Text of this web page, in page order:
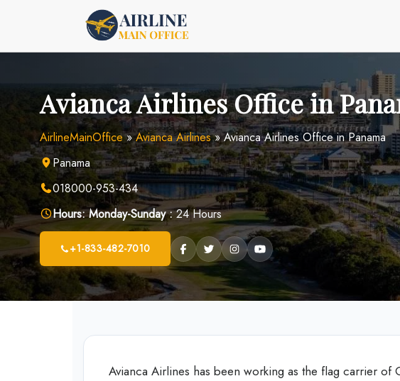
Avianca Airlines Office in
AirlineMainOffice»Avianca Airlines»Avianca Airlines Office in Panama
Panama
018000-953-434
Hours: Monday-Sunday :24 Hours
+1-833-482-7010
Avianca Airlines has been working as the flag carrier